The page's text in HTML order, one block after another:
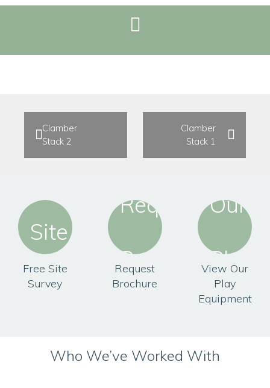
REQUEST BROCHURE
Clamber
Stack 1
Clamber
Stack 2
Free Site
Survey
Request
Brochure
View Our
Play
Equipment
Who We’ve Worked With